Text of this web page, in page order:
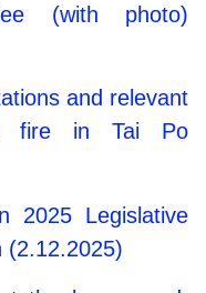
(with photo)
and relevant
fire in Tai Po
2025 Legislative
(2.12.2025)